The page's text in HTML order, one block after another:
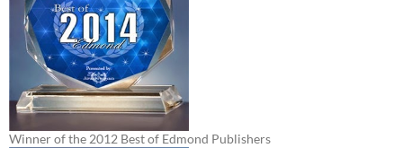
Winner of the 2012 Best of Edmond Publishers